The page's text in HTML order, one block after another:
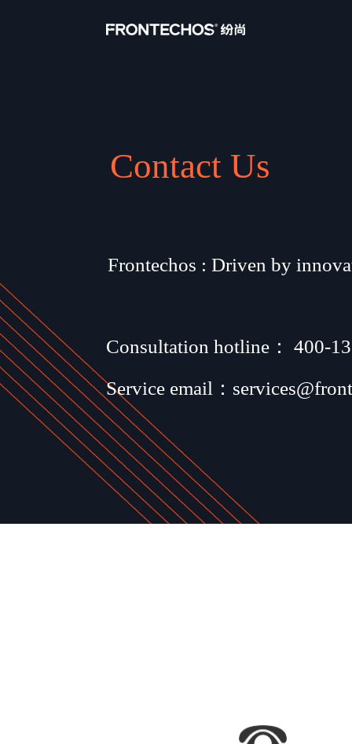
Contact Us
Frontechos : Driven by
Consultation hotline： 400-
Service email：